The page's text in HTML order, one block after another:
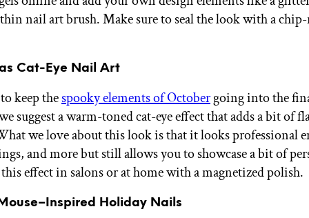
nail art brush. Make sure to seal the look with a
Cat-Eye Nail Art
keep thespooky elements of Octobergoing into the
suggest a warm-toned cat-eye effect that adds a bit of
we love about this look is that it looks professional
and more but still allows you to showcase a bit of
effect in salons or at home with a magnetized polish.
Holiday Nails